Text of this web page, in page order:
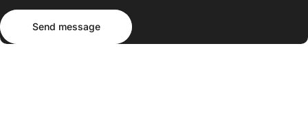
Send message
Send message